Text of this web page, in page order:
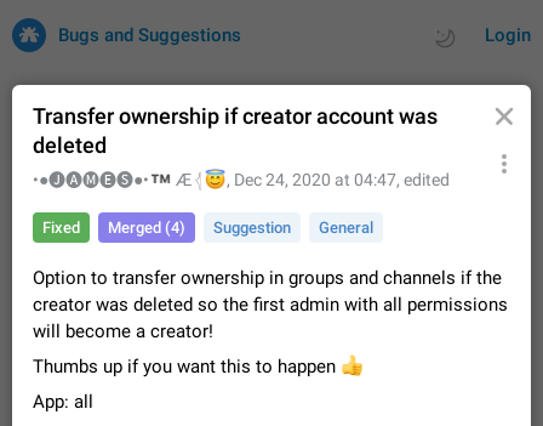
Login
Bugs and Suggestions
Issues Suggestions
32675 CARDS
About this platform
All users are welcome to create new entries, view existing
entries and vote on them. What is this for? This platform is a
place where users can vote for feature suggestions for
Telegram or report issues…
Dec 23, 2020 Closed Tip
Transfer ownership if creator account was
deleted
•●🅙🅐🅜🅔🅢●• Æ 𓂆
😇
, Dec 24, 2020 at 04:47, edited
Fixed Merged (4) Suggestion General
Option to transfer ownership in groups and channels if the
creator was deleted so the first admin with all permissions
will become a creator!
Thumbs up if you want this to happen
👍
App: all